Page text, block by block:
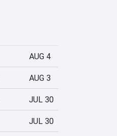
AUG 4
AUG 3
JUL 30
JUL 30